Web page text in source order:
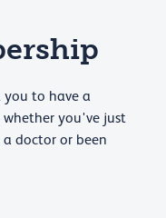
you to have a
whether you've just
doctor or been